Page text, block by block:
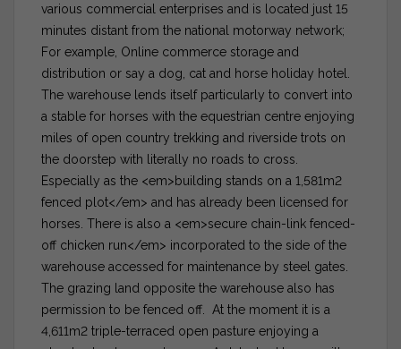
various commercial enterprises and is located just 15
minutes distant from the national motorway network;
For example, Online commerce storage and
distribution or say a dog, cat and horse holiday hotel.
The warehouse lends itself particularly to convert into
a stable for horses with the equestrian centre enjoying
miles of open country trekking and riverside trots on
the doorstep with literally no roads to cross.
Especially as the <em>building stands on a 1,581m2
fenced plot</em> and has already been licensed for
horses. There is also a <em>secure chain-link fenced-
off chicken run</em> incorporated to the side of the
warehouse accessed for maintenance by steel gates.
The grazing land opposite the warehouse also has
permission to be fenced off. At the moment it is a
4,611m2 triple-terraced open pasture enjoying a